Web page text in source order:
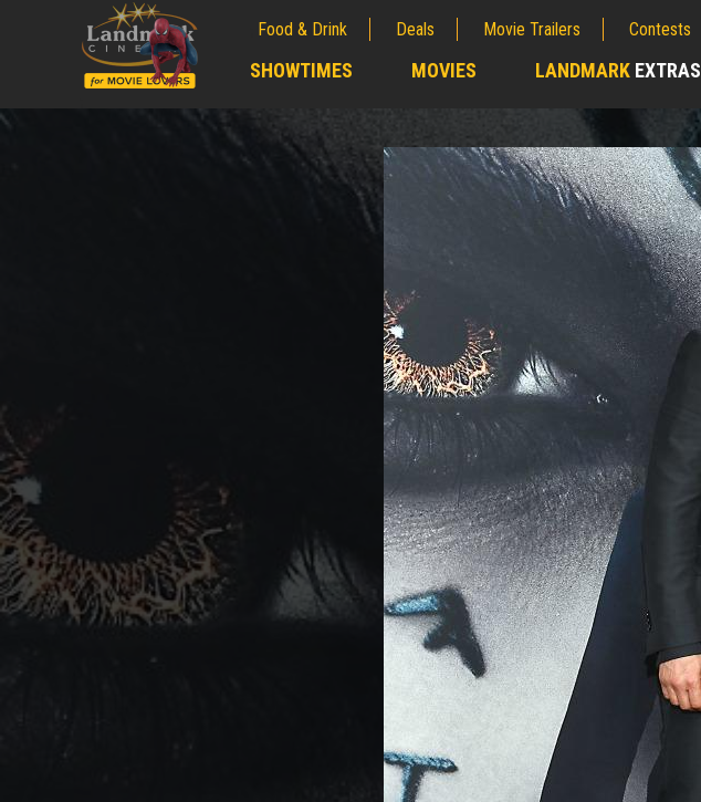
Food & Drink Deals Movie Trailers Contests
SHOWTIMES MOVIES LANDMARK EXTRAS